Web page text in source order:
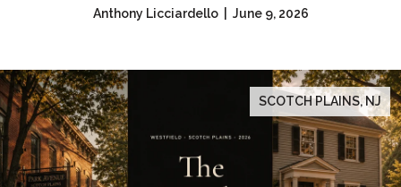
Anthony Licciardello | June 9, 2026
SCOTCH PLAINS, NJ